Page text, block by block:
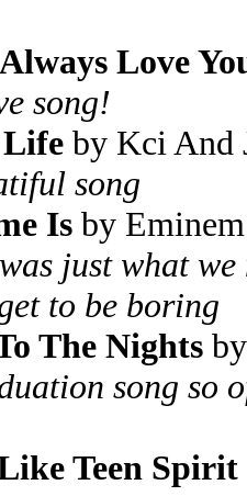
Love
song!
by Kci And
song
Is by Eminem
just what
to be boring
The Nights
song so
Teen Spirit